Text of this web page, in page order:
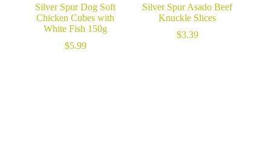
Silver Spur Dog Soft
Chicken Cubes with
White Fish 150g
$5.99
Silver Spur Asado Beef
Knuckle Slices
$3.39